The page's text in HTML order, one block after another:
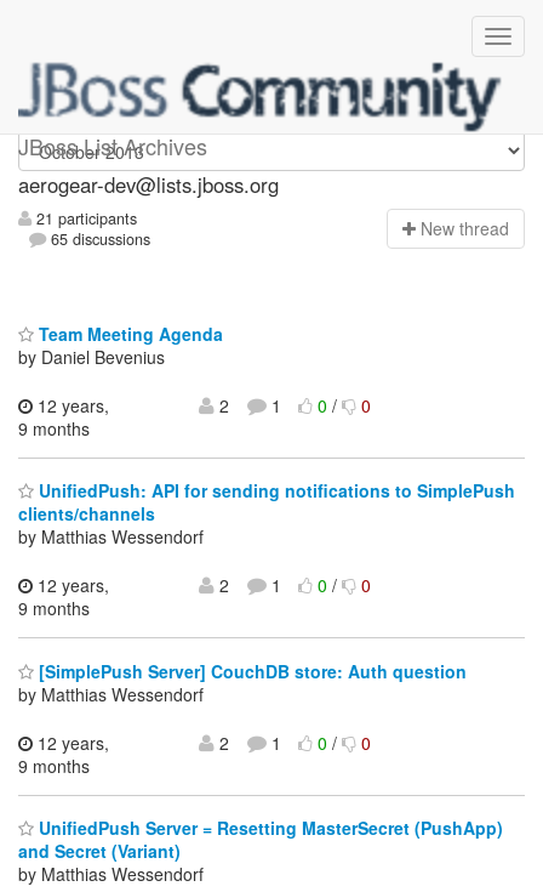
JBoss List Archives
aerogear-dev
aerogear-dev@lists.jboss.org
21 participants
65 discussions
New thread
Team Meeting Agenda
by Daniel Bevenius
12 years,
9 months
2 1 0/ 0
UnifiedPush: API for sending notifications to SimplePush
clients/channels
by Matthias Wessendorf
12 years,
9 months
2 1 0/ 0
[SimplePush Server] CouchDB store: Auth question
by Matthias Wessendorf
12 years,
9 months
2 1 0/ 0
UnifiedPush Server = Resetting MasterSecret (PushApp)
and Secret (Variant)
by Matthias Wessendorf